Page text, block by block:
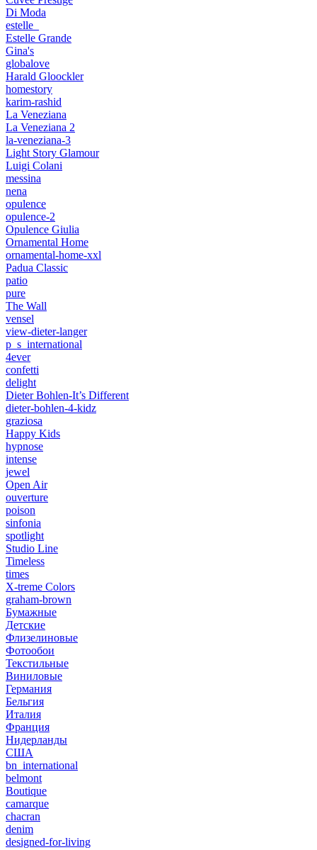
Di Moda
estelle_
Estelle Grande
Gina's
globalove
Harald Gloockler
homestory
karim-rashid
La Veneziana
La Veneziana 2
la-veneziana-3
Light Story Glamour
Luigi Colani
messina
nena
opulence
opulence-2
Opulence Giulia
Ornamental Home
ornamental-home-xxl
Padua Classic
patio
pure
The Wall
vensel
view-dieter-langer
p_s_international
4ever
confetti
delight
Dieter Bohlen-It’s Different
dieter-bohlen-4-kidz
graziosa
Happy Kids
hypnose
intense
jewel
Open Air
ouverture
poison
sinfonia
spotlight
Studio Line
Timeless
times
X-treme Colors
graham-brown
Бумажные
Детские
Флизелиновые
Фотообои
Текстильные
Виниловые
Германия
Бельгия
Италия
Франция
Нидерланды
США
bn_international
belmont
Boutique
camarque
chacran
denim
designed-for-living